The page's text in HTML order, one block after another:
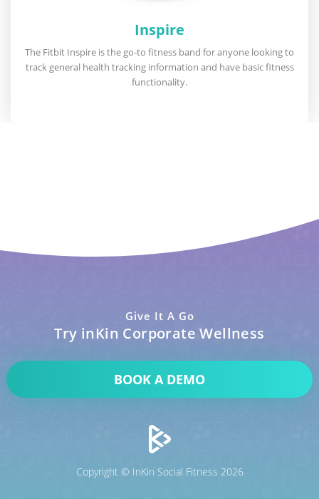
Inspire
The Fitbit Inspire is the go-to fitness band for anyone looking to
track general health tracking information and have basic fitness
functionality.
Give It A Go
Try inKin Corporate Wellness
BOOK A DEMO
Copyright © InKin Social Fitness 2026